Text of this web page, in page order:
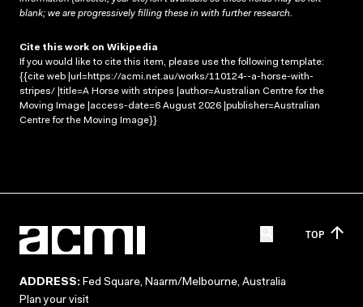
blank; we are progressively filling these in with further research.
Cite this work on Wikipedia
If you would like to cite this item, please use the following template:
{{cite web |url=https://acmi.net.au/works/110124--a-horse-with-
stripes/ |title=A Horse with stripes |author=Australian Centre for the
Moving Image |access-date=6 August 2026 |publisher=Australian
Centre for the Moving Image}}
TOP
ADDRESS: Fed Square, Naarm/Melbourne, Australia
Plan your visit